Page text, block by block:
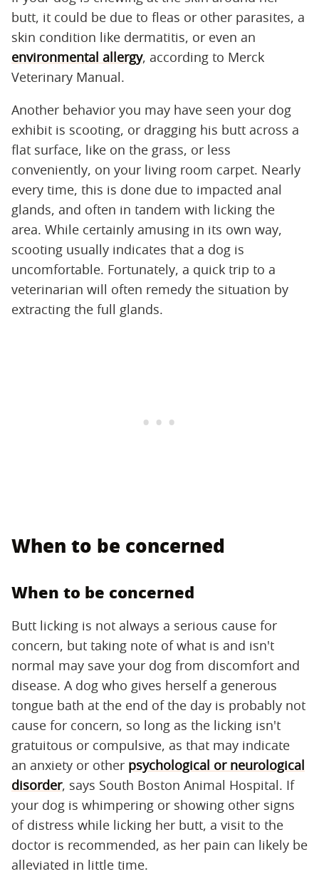
butt, it could be due to fleas or other parasites, a
skin condition like dermatitis, or even an
environmental allergy, according to Merck
Veterinary Manual.
Another behavior you may have seen your dog
exhibit is scooting, or dragging his butt across a
flat surface, like on the grass, or less
conveniently, on your living room carpet. Nearly
every time, this is done due to impacted anal
glands, and often in tandem with licking the
area. While certainly amusing in its own way,
scooting usually indicates that a dog is
uncomfortable. Fortunately, a quick trip to a
veterinarian will often remedy the situation by
extracting the full glands.
When to be concerned
When to be concerned
Butt licking is not always a serious cause for
concern, but taking note of what is and isn't
normal may save your dog from discomfort and
disease. A dog who gives herself a generous
tongue bath at the end of the day is probably not
cause for concern, so long as the licking isn't
gratuitous or compulsive, as that may indicate
an anxiety or other psychological or neurological
disorder, says South Boston Animal Hospital. If
your dog is whimpering or showing other signs
of distress while licking her butt, a visit to the
doctor is recommended, as her pain can likely be
alleviated in little time.